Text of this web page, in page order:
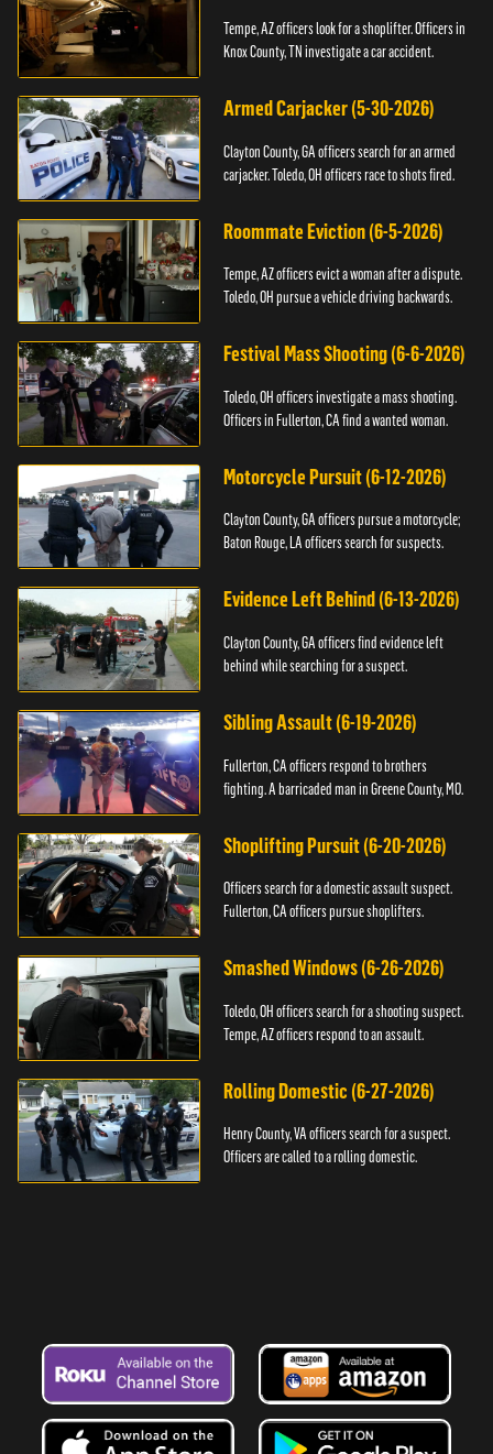
Tempe, AZ officers look for a shoplifter. Officers in
Knox County, TN investigate a car accident.
Armed Carjacker (5-30-2026)
Clayton County, GA officers search for an armed
carjacker. Toledo, OH officers race to shots fired.
Roommate Eviction (6-5-2026)
Tempe, AZ officers evict a woman after a dispute.
Toledo, OH pursue a vehicle driving backwards.
Festival Mass Shooting (6-6-2026)
Toledo, OH officers investigate a mass shooting.
Officers in Fullerton, CA find a wanted woman.
Motorcycle Pursuit (6-12-2026)
Clayton County, GA officers pursue a motorcycle;
Baton Rouge, LA officers search for suspects.
Evidence Left Behind (6-13-2026)
Clayton County, GA officers find evidence left
behind while searching for a suspect.
Sibling Assault (6-19-2026)
Fullerton, CA officers respond to brothers
fighting. A barricaded man in Greene County, MO.
Shoplifting Pursuit (6-20-2026)
Officers search for a domestic assault suspect.
Fullerton, CA officers pursue shoplifters.
Smashed Windows (6-26-2026)
Toledo, OH officers search for a shooting suspect.
Tempe, AZ officers respond to an assault.
Rolling Domestic (6-27-2026)
Henry County, VA officers search for a suspect.
Officers are called to a rolling domestic.